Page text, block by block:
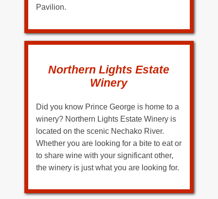
Pavilion.
Northern Lights Estate
Winery
Did you know Prince George is home to a
winery? Northern Lights Estate Winery is
located on the scenic Nechako River.
Whether you are looking for a bite to eat or
to share wine with your significant other,
the winery is just what you are looking for.